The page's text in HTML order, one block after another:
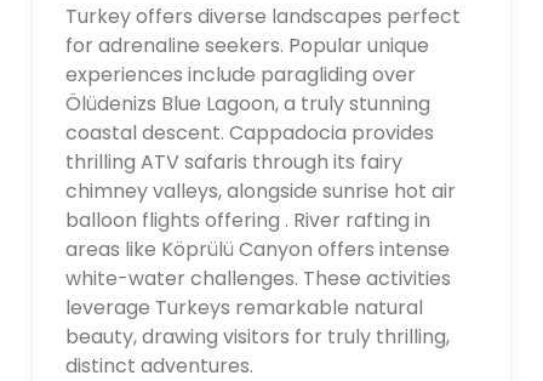
Turkey offers diverse landscapes perfect
for adrenaline seekers. Popular unique
experiences include paragliding over
Ölüdenizs Blue Lagoon, a truly stunning
coastal descent. Cappadocia provides
thrilling ATV safaris through its fairy
chimney valleys, alongside sunrise hot air
balloon flights offering . River rafting in
areas like Köprülü Canyon offers intense
white-water challenges. These activities
leverage Turkeys remarkable natural
beauty, drawing visitors for truly thrilling,
distinct adventures.